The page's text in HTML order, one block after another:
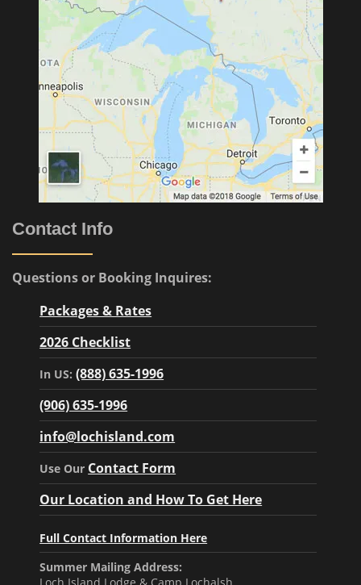
Contact Info
Questions or Booking Inquires:
Packages & Rates
2026 Checklist
In US:(888) 635-1996
(906) 635-1996
info@lochisland.com
Use Our Contact Form
Our Location and How To Get Here
Full Contact Information Here
Summer Mailing Address: